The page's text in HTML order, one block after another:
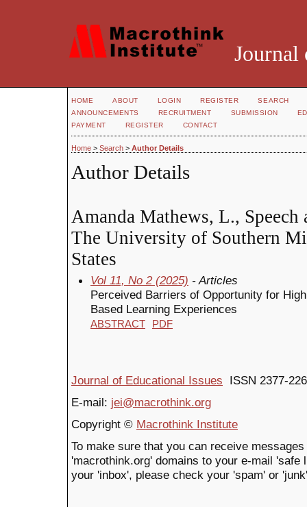
Journal
HOME ABOUT LOGIN REGISTER
SEARCH
ANNOUNCEMENTS
RECRUITMENT SUBMISSION
PAYMENT
REGISTER CONTACT
Home > Search > Author Details
Author Details
Amanda Mathews, L., Speech
The University of Southern
States
Vol 11, No 2 (2025) - Articles
Perceived Barriers of Opportunity for
Based Learning Experiences
ABSTRACT PDF
Journal of Educational Issues ISSN 2377-
E-mail: jei@macrothink.org
Copyright © Macrothink Institute
To make sure that you can receive
'macrothink.org' domains to your e-mail
your 'inbox', please check your 'spam' or